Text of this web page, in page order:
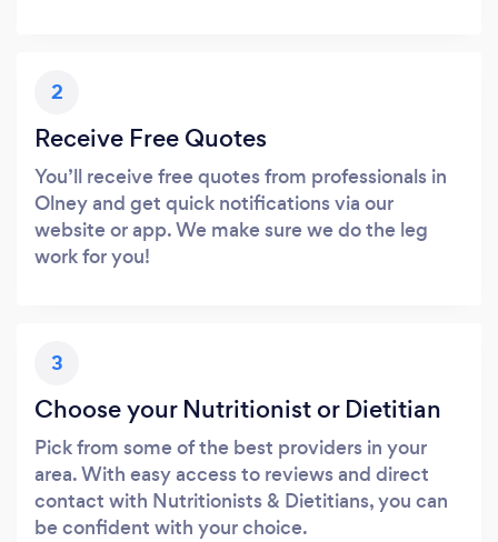
2
Receive Free Quotes
You’ll receive free quotes from professionals in
Olney and get quick notifications via our
website or app. We make sure we do the leg
work for you!
3
Choose your Nutritionist or Dietitian
Pick from some of the best providers in your
area. With easy access to reviews and direct
contact with Nutritionists & Dietitians, you can
be confident with your choice.